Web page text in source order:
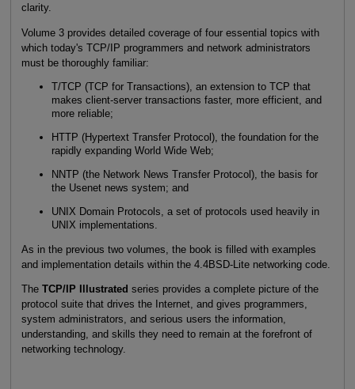
clarity.
Volume 3 provides detailed coverage of four essential topics with
which today's TCP/IP programmers and network administrators
must be thoroughly familiar:
T/TCP (TCP for Transactions), an extension to TCP that
makes client-server transactions faster, more efficient, and
more reliable;
HTTP (Hypertext Transfer Protocol), the foundation for the
rapidly expanding World Wide Web;
NNTP (the Network News Transfer Protocol), the basis for
the Usenet news system; and
UNIX Domain Protocols, a set of protocols used heavily in
UNIX implementations.
As in the previous two volumes, the book is filled with examples
and implementation details within the 4.4BSD-Lite networking code.
The TCP/IP Illustrated series provides a complete picture of the
protocol suite that drives the Internet, and gives programmers,
system administrators, and serious users the information,
understanding, and skills they need to remain at the forefront of
networking technology.